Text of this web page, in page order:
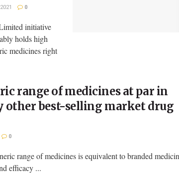
0
initiative
holds high
medicines right
range of medicines at par in
other best-selling market drug
0
range of medicines is equivalent to branded
efficacy ...